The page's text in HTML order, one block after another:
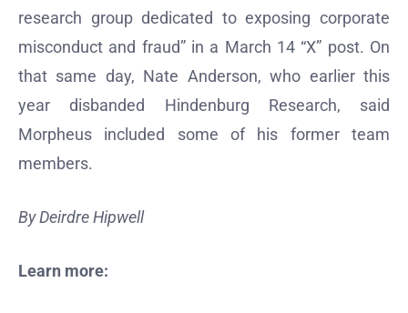
research group dedicated to exposing corporate
misconduct and fraud” in a March 14 “X” post. On
that same day, Nate Anderson, who earlier this
year disbanded Hindenburg Research, said
Morpheus included some of his former team
members.
By Deirdre Hipwell
Learn more: